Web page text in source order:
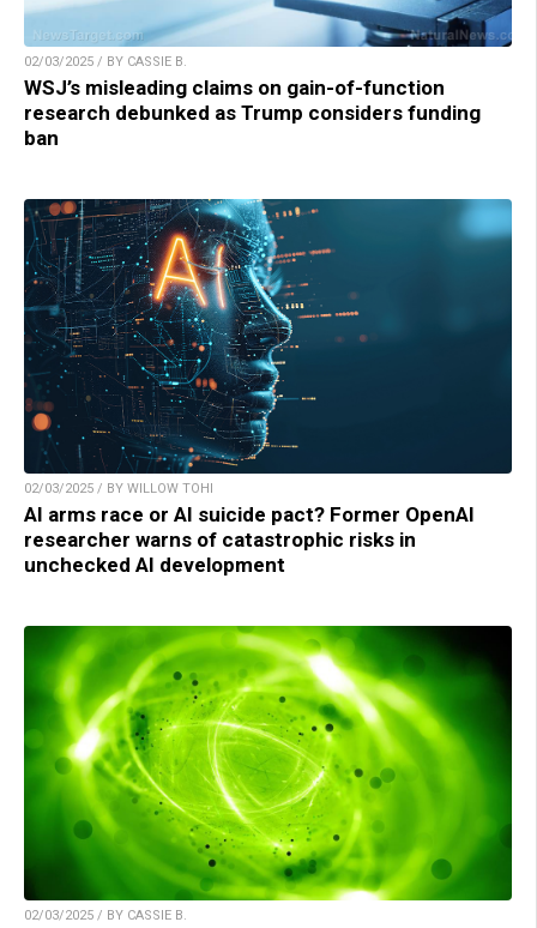
02/03/2025 / BY CASSIE B.
WSJ’s misleading claims on gain-of-function
research debunked as Trump considers funding
ban
02/03/2025 / BY WILLOW TOHI
AI arms race or AI suicide pact? Former OpenAI
researcher warns of catastrophic risks in
unchecked AI development
02/03/2025 / BY CASSIE B.